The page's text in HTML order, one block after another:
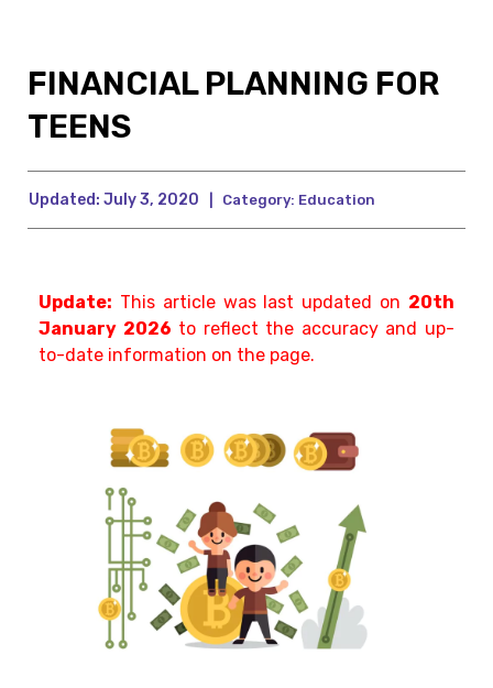
FINANCIAL PLANNING FOR
TEENS
Updated: July 3, 2020 Category: Education
Update: This article was last updated on 20th
January 2026 to reflect the accuracy and up-
to-date information on the page.